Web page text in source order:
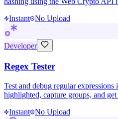
Instant No Upload
Developer
Regex Tester
Test and debug regular expressions
highlighted, capture groups, and
Instant No Upload